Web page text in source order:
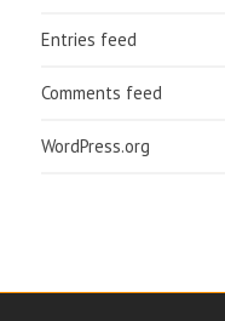
Entries feed
Comments feed
WordPress.org